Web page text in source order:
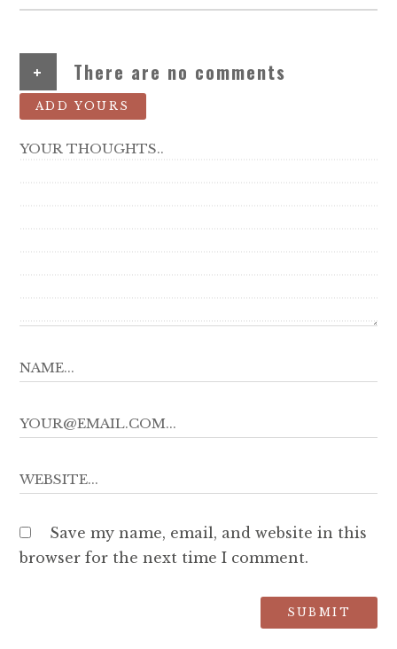
+ There are no comments
ADD YOURS
Save my name, email, and website in this
browser for the next time I comment.